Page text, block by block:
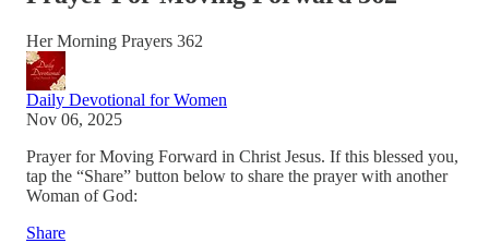
Her Morning Prayers 362
Daily Devotional for Women
Nov 06, 2025
Prayer for Moving Forward in Christ Jesus. If this blessed you,
tap the “Share” button below to share the prayer with another
Woman of God:
Share